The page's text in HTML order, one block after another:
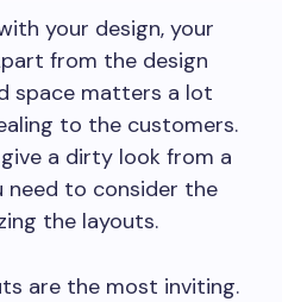
your design, your
from the design
space matters a lot
to the customers.
a dirty look from a
need to consider the
the layouts.
are the most inviting.